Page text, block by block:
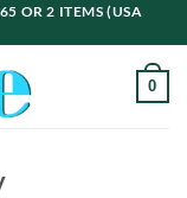
OR 2 ITEMS (USA
0